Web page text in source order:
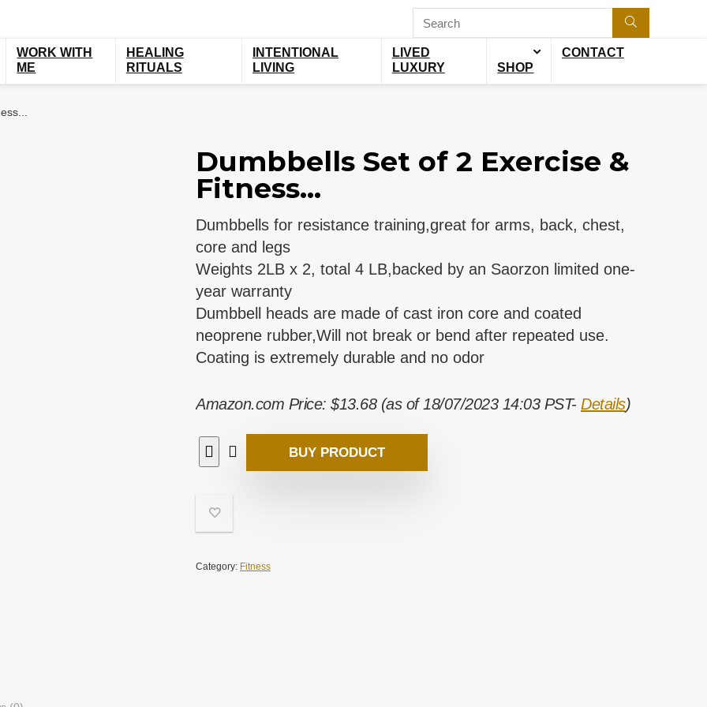
WORK WITH
ME
HEALING
RITUALS
INTENTIONAL
LIVING
LIVED
LUXURY
SHOP
CONTACT
Dumbbells Set of 2 Exercise &
Fitness...
Dumbbells for resistance training,great for arms, back, chest,
core and legs
Weights 2LB x 2, total 4 LB,backed by an Saorzon limited one-
year warranty
Dumbbell heads are made of cast iron core and coated
neoprene rubber,Will not break or bend after repeated use.
Coating is extremely durable and no odor
Amazon.com Price: $13.68(as of 18/07/2023 14:03 PST- Details)
BUY PRODUCT
Category: Fitness